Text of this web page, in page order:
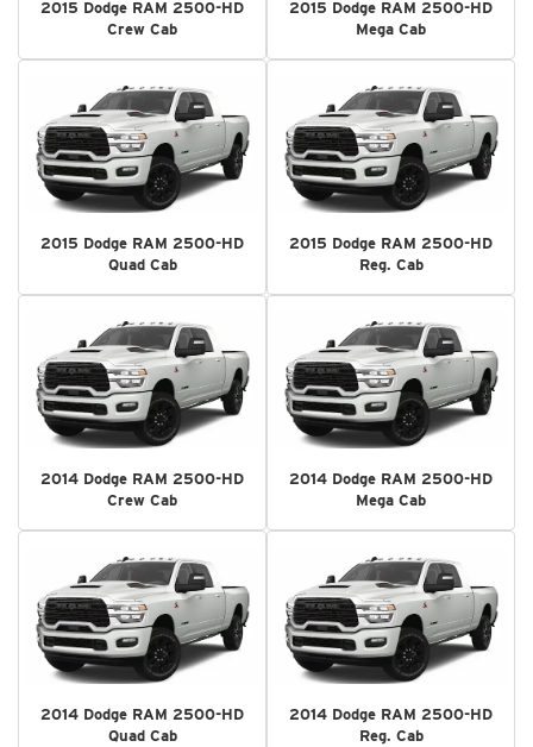
2015 Dodge RAM 2500-HD
Crew Cab
2015 Dodge RAM 2500-HD
Mega Cab
2015 Dodge RAM 2500-HD
Quad Cab
2015 Dodge RAM 2500-HD
Reg. Cab
2014 Dodge RAM 2500-HD
Crew Cab
2014 Dodge RAM 2500-HD
Mega Cab
2014 Dodge RAM 2500-HD
Quad Cab
2014 Dodge RAM 2500-HD
Reg. Cab